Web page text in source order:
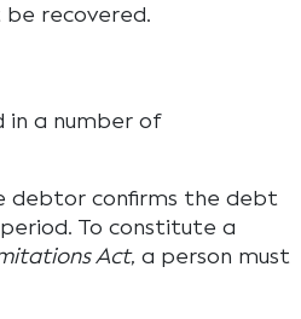
recovered.
in a number of
debtor confirms the debt
To constitute a
Act, a person must